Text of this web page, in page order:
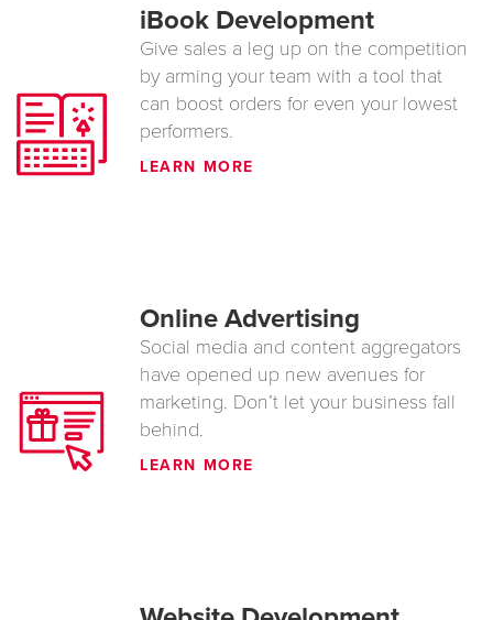
iBook Development
Give sales a leg up on the competition
by arming your team with a tool that
can boost orders for even your lowest
performers.
LEARN MORE
Online Advertising
Social media and content aggregators
have opened up new avenues for
marketing. Don’t let your business fall
behind.
LEARN MORE